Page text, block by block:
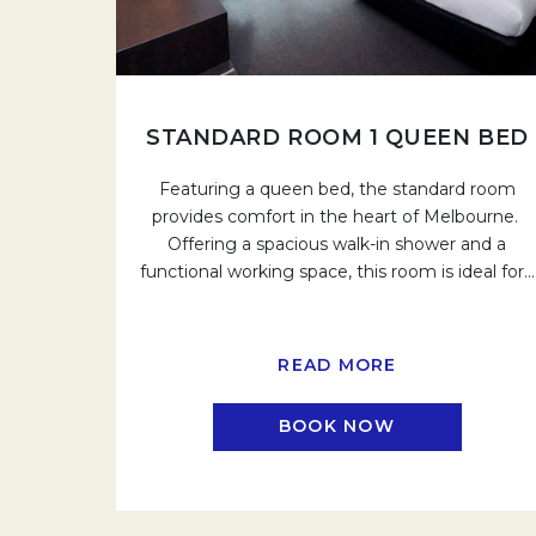
STANDARD ROOM 1 QUEEN BED
Featuring a queen bed, the standard room
provides comfort in the heart of Melbourne.
Offering a spacious walk-in shower and a
functional working space, this room is ideal for…
READ MORE
BOOK NOW